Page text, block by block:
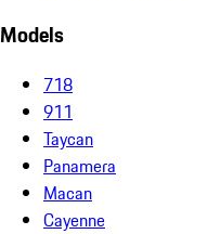
Models
718
911
Taycan
Panamera
Macan
Cayenne